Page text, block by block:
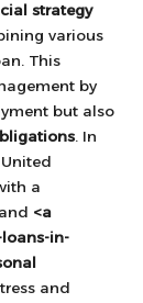
strategy
various
This
by
but also
. In
a
and <a
in-
and